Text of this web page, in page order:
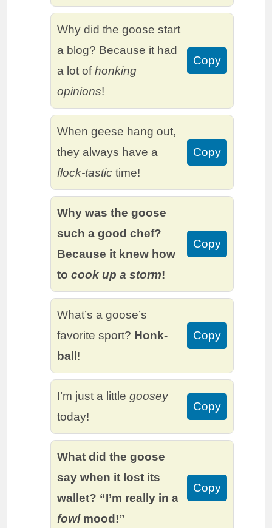
Why did the goose start
a blog? Because it had
a lot ofhonking
opinions!
Copy
When geese hang out,
they always have a
flock-tastic time!
Copy
Why was the goose
such a good chef?
Because it knew how
tocook up a storm!
Copy
What’s a goose’s
favorite sport? Honk-
ball !
Copy
I’m just a littlegoosey
today!
Copy
What did the goose
say when it lost its
wallet? “I’m really in a
fowlmood!”
Copy